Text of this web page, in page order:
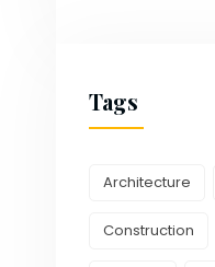
Tags
Architecture
Construction